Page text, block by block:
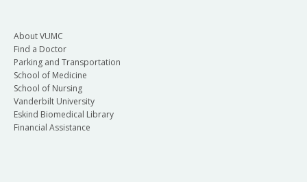
About VUMC
Find a Doctor
Parking and Transportation
School of Medicine
School of Nursing
Vanderbilt University
Eskind Biomedical Library
Financial Assistance